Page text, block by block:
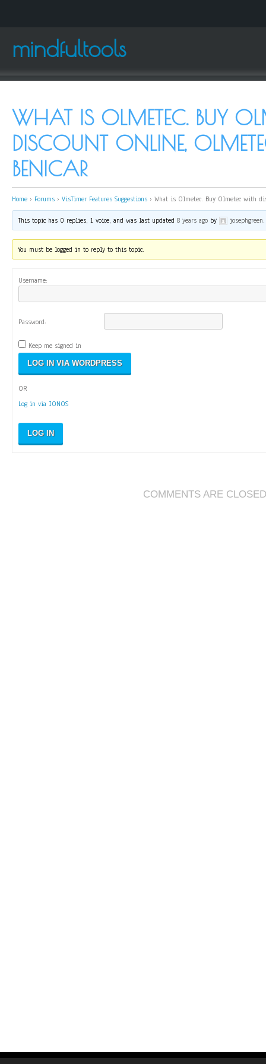
mindfultools
WHAT IS OLMETEC. BUY
DISCOUNT ONLINE,
BENICAR
Home › Forums › VisTimer Features Suggestions › What is Olmetec. Buy Olmetec with
This topic has 0 replies, 1 voice, and was last updated8 years ago by josephgreen.
You must be logged in to reply to this topic.
Username:
Password:
Keep me signed in
OR
Log in via IONOS
LOG IN
COMMENTS ARE